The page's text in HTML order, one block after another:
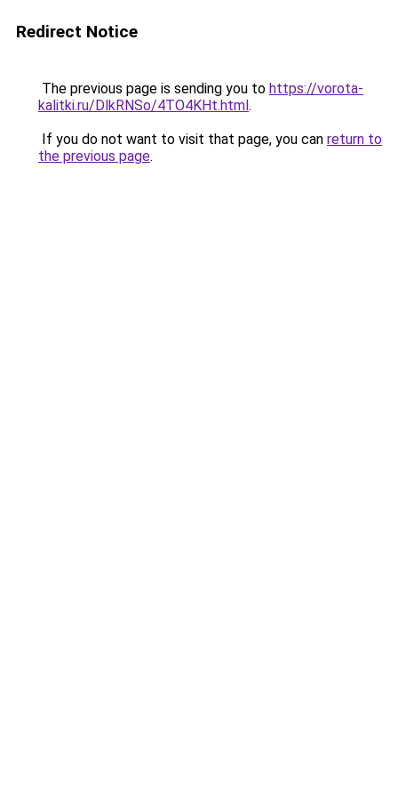
Redirect Notice
The previous page is sending you to https://vorota-
kalitki.ru/DlkRNSo/4TO4KHt.html.
If you do not want to visit that page, you can return to
the previous page.